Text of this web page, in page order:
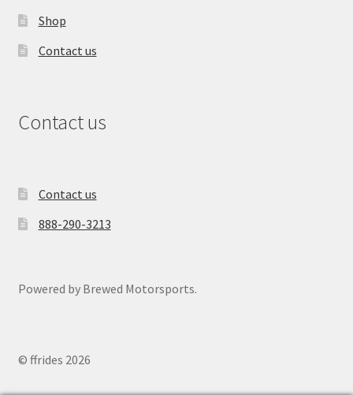
Shop
Contact us
Contact us
Contact us
888-290-3213
Powered by Brewed Motorsports.
© ffrides 2026